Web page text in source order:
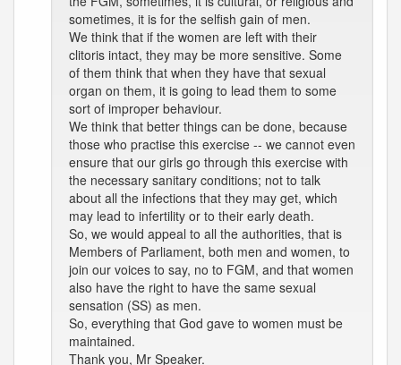
sometimes, it is for the selfish gain of men.
We think that if the women are left with their
clitoris intact, they may be more sensitive. Some
of them think that when they have that sexual
organ on them, it is going to lead them to some
sort of improper behaviour.
We think that better things can be done, because
those who practise this exercise -- we cannot even
ensure that our girls go through this exercise with
the necessary sanitary conditions; not to talk
about all the infections that they may get, which
may lead to infertility or to their early death.
So, we would appeal to all the authorities, that is
Members of Parliament, both men and women, to
join our voices to say, no to FGM, and that women
also have the right to have the same sexual
sensation (SS) as men.
So, everything that God gave to women must be
maintained.
Thank you, Mr Speaker.